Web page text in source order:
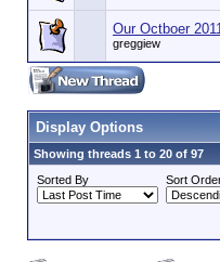
Our Octboer
greggiew
Display Options
Showing threads 1 to 20 of 97
Sorted By
Sort